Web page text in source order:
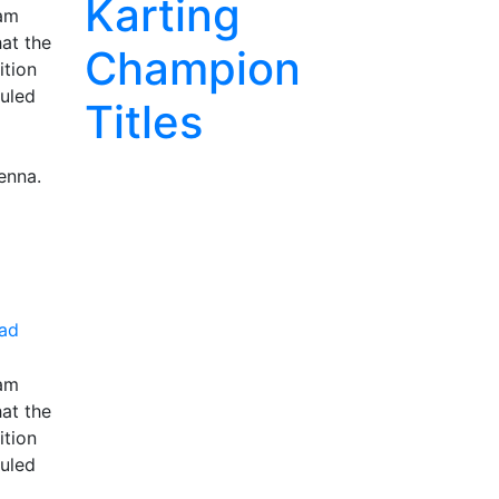
the
the
Karting
Champion
Titles